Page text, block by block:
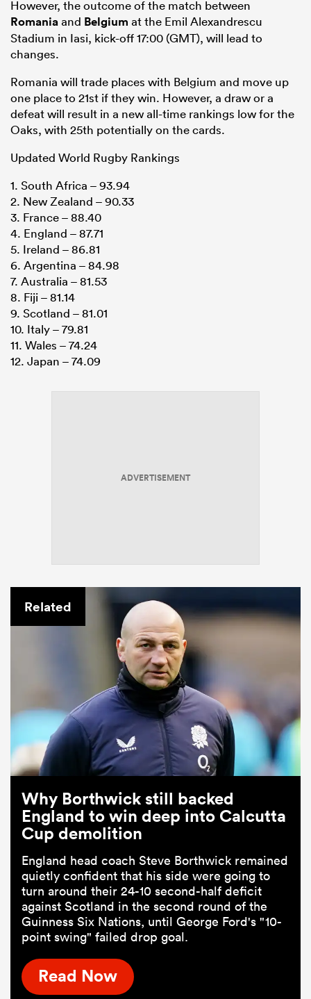
However, the outcome of the match between
Romaniaand Belgium at the Emil Alexandrescu
Stadium in Iasi, kick-off 17:00 (GMT), will lead to
changes.
Romania will trade places with Belgium and move up
one place to 21st if they win. However, a draw or a
defeat will result in a new all-time rankings low for the
Oaks, with 25th potentially on the cards.
Updated World Rugby Rankings
1. South Africa – 93.94
2. New Zealand – 90.33
3. France – 88.40
4. England – 87.71
5. Ireland – 86.81
6. Argentina – 84.98
7. Australia – 81.53
8. Fiji – 81.14
9. Scotland – 81.01
10. Italy – 79.81
11. Wales – 74.24
12. Japan – 74.09
ADVERTISEMENT
Related
Why Borthwick still backed
England to win deep into Calcutta
Cup demolition
England head coach Steve Borthwick remained
quietly confident that his side were going to
turn around their 24-10 second-half deficit
against Scotland in the second round of the
Guinness Six Nations, until George Ford's "10-
point swing" failed drop goal.
Read Now